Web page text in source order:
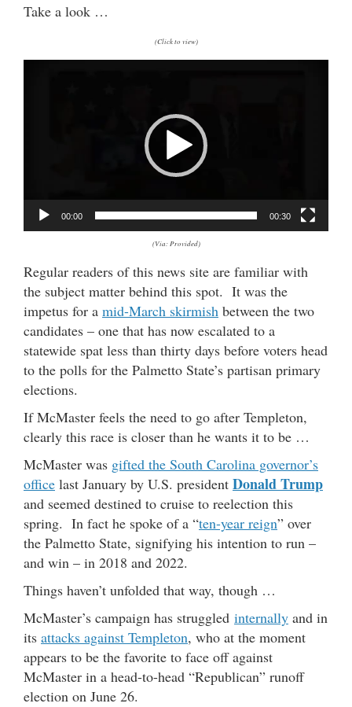
Take a look …
(Click to view)
e
00:00 00:30
(Via: Provided)
Regular readers of this news site are familiar with
the subject matter behind this spot. It was the
impetus for a mid-March skirmish between the two
candidates – one that has now escalated to a
statewide spat less than thirty days before voters head
to the polls for the Palmetto State’s partisan primary
elections.
If McMaster feels the need to go after Templeton,
clearly this race is closer than he wants it to be …
McMaster was gifted the South Carolina governor’s
office last January by U.S. president Donald Trump
and seemed destined to cruise to reelection this
spring. In fact he spoke of a “ten-year reign” over
the Palmetto State, signifying his intention to run –
and win – in 2018 and 2022.
Things haven’t unfolded that way, though …
McMaster’s campaign has struggled internally and in
its attacks against Templeton, who at the moment
appears to be the favorite to face off against
McMaster in a head-to-head “Republican” runoff
election on June 26.